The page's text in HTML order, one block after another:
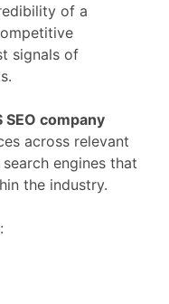
of a
signals of
SEO company
across relevant
search engines that
the industry.